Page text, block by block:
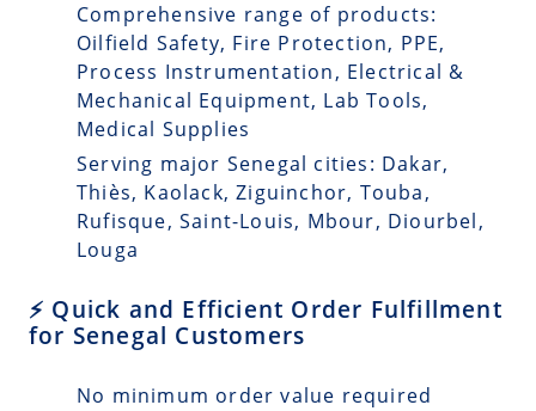
Comprehensive range of products:
Oilfield Safety, Fire Protection, PPE,
Process Instrumentation, Electrical &
Mechanical Equipment, Lab Tools,
Medical Supplies
Serving major Senegal cities: Dakar,
Thiès, Kaolack, Ziguinchor, Touba,
Rufisque, Saint-Louis, Mbour, Diourbel,
Louga
⚡ Quick and Efficient Order Fulfillment
for Senegal Customers
No minimum order value required